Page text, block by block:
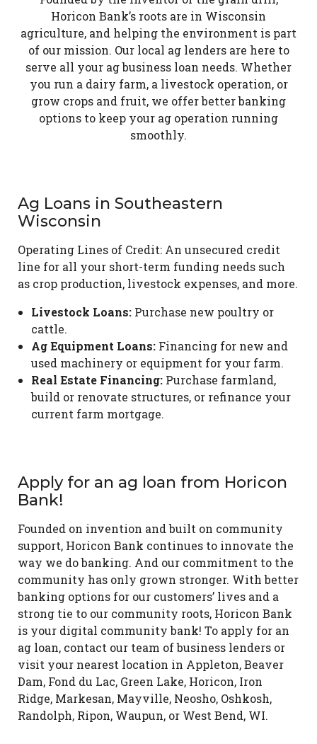
Horicon Bank’s roots are in Wisconsin
agriculture, and helping the environment is part
of our mission. Our local ag lenders are here to
serve all your ag business loan needs. Whether
you run a dairy farm, a livestock operation, or
grow crops and fruit, we offer better banking
options to keep your ag operation running
smoothly.
Ag Loans in Southeastern
Wisconsin
Operating Lines of Credit: An unsecured credit
line for all your short-term funding needs such
as crop production, livestock expenses, and more.
Livestock Loans: Purchase new poultry or
cattle.
Ag Equipment Loans: Financing for new and
used machinery or equipment for your farm.
Real Estate Financing: Purchase farmland,
build or renovate structures, or refinance your
current farm mortgage.
Apply for an ag loan from Horicon
Bank!
Founded on invention and built on community
support, Horicon Bank continues to innovate the
way we do banking. And our commitment to the
community has only grown stronger. With better
banking options for our customers’ lives and a
strong tie to our community roots, Horicon Bank
is your digital community bank! To apply for an
ag loan, contact our team of business lenders or
visit your nearest location in Appleton, Beaver
Dam, Fond du Lac, Green Lake, Horicon, Iron
Ridge, Markesan, Mayville, Neosho, Oshkosh,
Randolph, Ripon, Waupun, or West Bend, WI.